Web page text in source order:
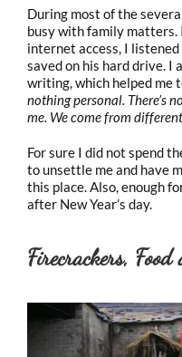
During most of the
busy with family matters.
internet access, I
saved on his hard drive. I
writing, which helped me
nothing personal. There’s
me. We come from
For sure I did not spend
to unsettle me and have
this place. Also, enough
after New Year’s day.
Firecrackers,